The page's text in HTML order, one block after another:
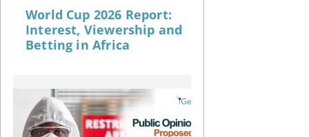
World Cup 2026 Report:
Interest, Viewership and
Betting in Africa